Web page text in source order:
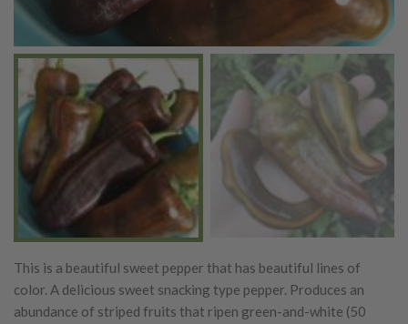
This is a beautiful sweet pepper that has beautiful lines of
color. A delicious sweet snacking type pepper. Produces an
abundance of striped fruits that ripen green-and-white (50